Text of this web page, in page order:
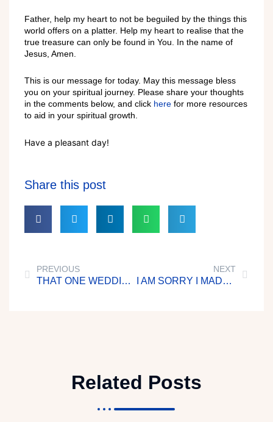
Father, help my heart to not be beguiled by the things this
world offers on a platter. Help my heart to realise that the
true treasure can only be found in You. In the name of
Jesus, Amen.
This is our message for today. May this message bless
you on your spiritual journey. Please share your thoughts
in the comments below, and click here for more resources
to aid in your spiritual growth.
Have a pleasant day!
Share this post
PREVIOUS
THAT ONE WEDDING GUEST
NEXT
I AM SORRY I MADE THEM
Related Posts